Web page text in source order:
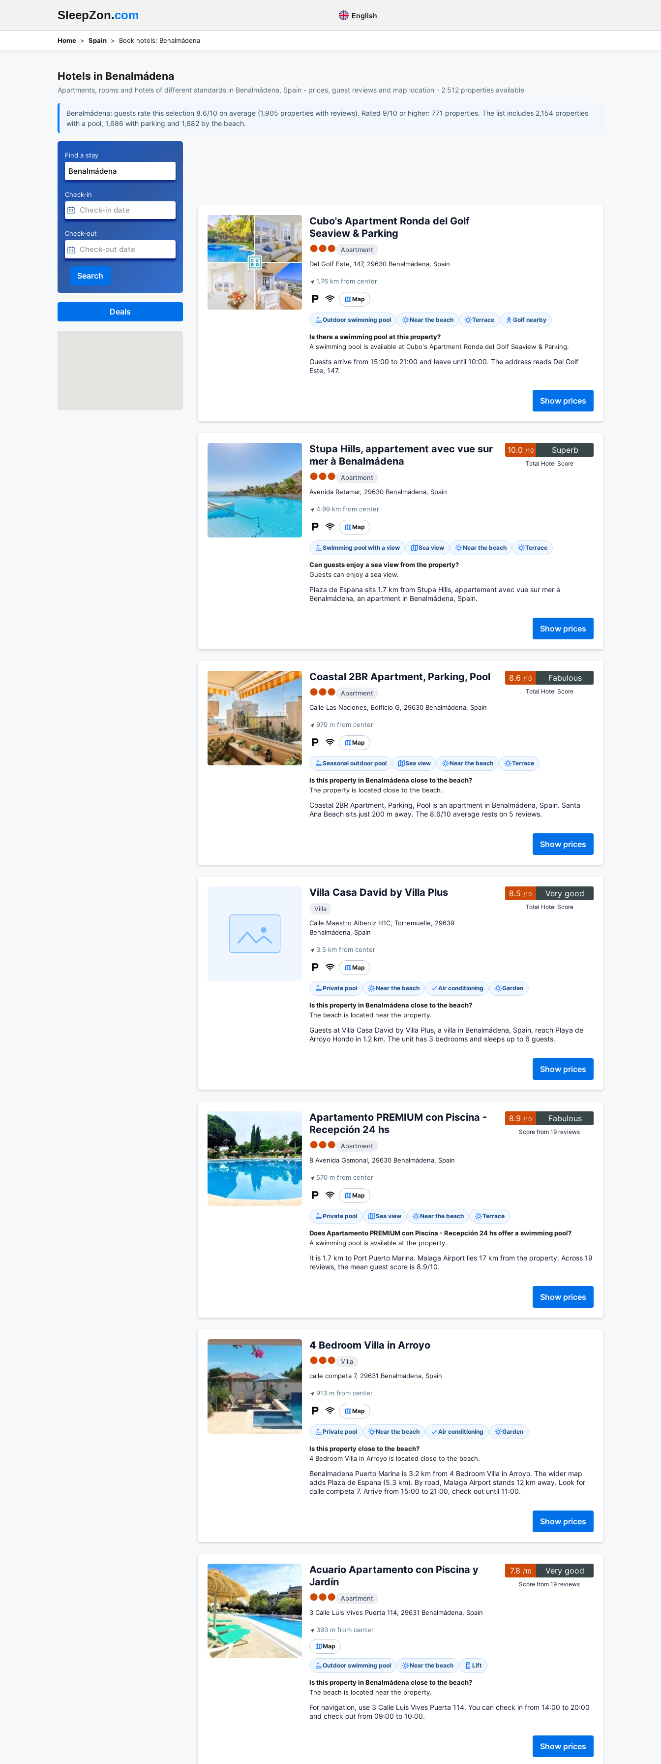
SleepZon.com English
Home Spain Book hotels: Benalmádena
Hotels in Benalmádena
Apartments, rooms and hotels of different standards in Benalmádena, Spain - prices, guest reviews and map location - 2 512 properties available
Benalmádena: guests rate this selection 8.6/10 on average (1,905 properties with reviews). Rated 9/10 or higher: 771 properties. The list includes 2,154 properties
with a pool, 1,686 with parking and 1,682 by the beach.
Cubo's Apartment Ronda del Golf
Seaview & Parking
●●●
Apartment
Del Golf Este, 147, 29630 Benalmádena, Spain
1.76 km from center
Map
Outdoor swimming pool Near the beach Terrace Golf nearby
Is there a swimming pool at this property?
A swimming pool is available at Cubo's Apartment Ronda del Golf Seaview & Parking.
Guests arrive from 15:00 to 21:00 and leave until 10:00. The address reads Del Golf
Este, 147.
Show prices
10.0 /10 Superb
Total Hotel Score
Stupa Hills, appartement avec vue sur
mer à Benalmádena
●●●
Apartment
Avenida Retamar, 29630 Benalmádena, Spain
4.99 km from center
Map
Swimming pool with a view Sea view Near the beach Terrace
Can guests enjoy a sea view from the property?
Guests can enjoy a sea view.
Plaza de Espana sits 1.7 km from Stupa Hills, appartement avec vue sur mer à
Benalmádena, an apartment in Benalmádena, Spain.
Show prices
8.6 /10 Fabulous
Total Hotel Score
Coastal 2BR Apartment, Parking, Pool
●●●
Apartment
Calle Las Naciones, Edificio G, 29630 Benalmádena, Spain
970 m from center
Map
Seasonal outdoor pool Sea view Near the beach Terrace
Is this property in Benalmádena close to the beach?
The property is located close to the beach.
Coastal 2BR Apartment, Parking, Pool is an apartment in Benalmádena, Spain. Santa
Ana Beach sits just 200 m away. The 8.6/10 average rests on 5 reviews.
Show prices
8.5 /10 Very good
Total Hotel Score
Villa Casa David by Villa Plus
Villa
Calle Maestro Albeniz H1C, Torremuelle, 29639
Benalmádena, Spain
3.5 km from center
Map
Private pool Near the beach Air conditioning Garden
Is this property in Benalmádena close to the beach?
The beach is located near the property.
Guests at Villa Casa David by Villa Plus, a villa in Benalmádena, Spain, reach Playa de
Arroyo Hondo in 1.2 km. The unit has 3 bedrooms and sleeps up to 6 guests.
Show prices
8.9 /10 Fabulous
Score from 19 reviews
Apartamento PREMIUM con Piscina -
Recepción 24 hs
●●●
Apartment
8 Avenida Gamonal, 29630 Benalmádena, Spain
570 m from center
Map
Private pool Sea view Near the beach Terrace
Does Apartamento PREMIUM con Piscina - Recepción 24 hs offer a swimming pool?
A swimming pool is available at the property.
It is 1.7 km to Port Puerto Marina. Malaga Airport lies 17 km from the property. Across 19
reviews, the mean guest score is 8.9/10.
Show prices
4 Bedroom Villa in Arroyo
●●●
Villa
calle competa 7, 29631 Benalmádena, Spain
913 m from center
Map
Private pool Near the beach Air conditioning Garden
Is this property close to the beach?
4 Bedroom Villa in Arroyo is located close to the beach.
Benalmadena Puerto Marina is 3.2 km from 4 Bedroom Villa in Arroyo. The wider map
adds Plaza de Espana (5.3 km). By road, Malaga Airport stands 12 km away. Look for
calle competa 7. Arrive from 15:00 to 21:00, check out until 11:00.
Show prices
7.8 /10 Very good
Score from 19 reviews
Acuario Apartamento con Piscina y
Jardín
●●●
Apartment
3 Calle Luis Vives Puerta 114, 29631 Benalmádena, Spain
393 m from center
Map
Outdoor swimming pool Near the beach Lift
Is this property in Benalmádena close to the beach?
The beach is located near the property.
For navigation, use 3 Calle Luis Vives Puerta 114. You can check in from 14:00 to 20:00
and check out from 09:00 to 10:00.
Show prices
Find a stay
Check-in
Check-out
Search
Deals